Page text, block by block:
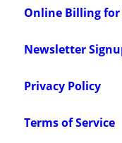
Online Billing for
Newsletter
Privacy Policy
Terms of Service